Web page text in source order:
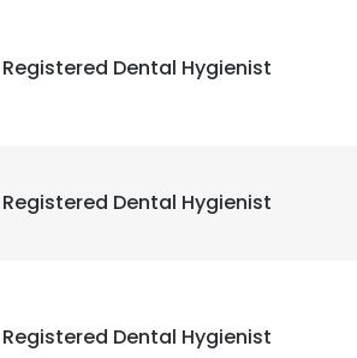
Registered Dental Hygienist
Registered Dental Hygienist
Registered Dental Hygienist